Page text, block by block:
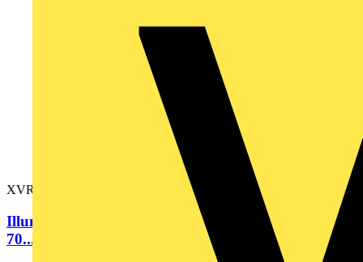
XVR3M05S
Illuminated beacon with buzzer, orange, Ø100,
70...90 dB, integral LED,...